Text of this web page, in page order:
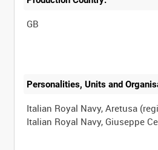
Personalities, Units and
Italian Royal Navy, Aretusa